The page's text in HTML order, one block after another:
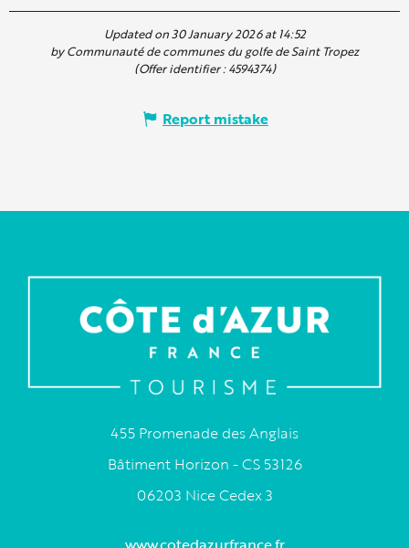
Updated on 30 January 2026 at 14:52
by Communauté de communes du golfe de Saint Tropez
(Offer identifier :4594374)
Report mistake
455 Promenade des Anglais
Bâtiment Horizon - CS 53126
06203 Nice Cedex 3